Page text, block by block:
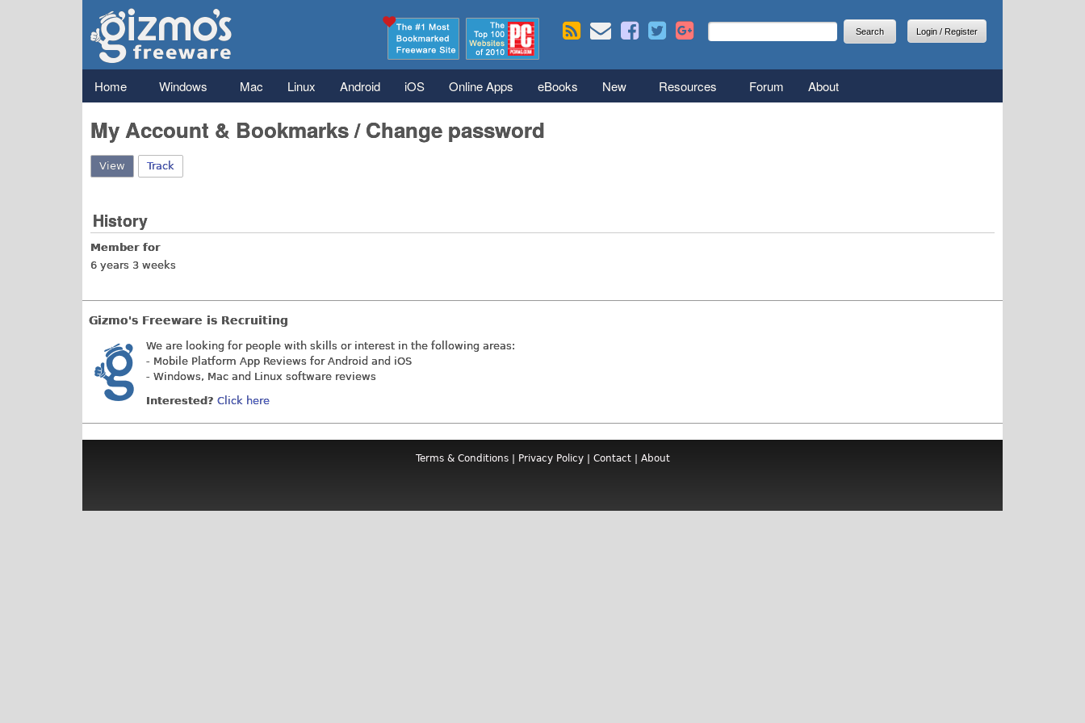
Gizmo's
Freeware
Search form
Search
Login / Register
Main menu
Home Windows Mac Linux Android iOS Online Apps eBooks New Resources Forum About
My Account & Bookmarks / Change password
View (active tab)
Track
History
Member for
6 years 3 weeks
Gizmo's Freeware is Recruiting
We are looking for people with skills or interest in the following areas:
- Mobile Platform App Reviews for Android and iOS
- Windows, Mac and Linux software reviews
Interested? Click here
Terms & Conditions| Privacy Policy| Contact| About